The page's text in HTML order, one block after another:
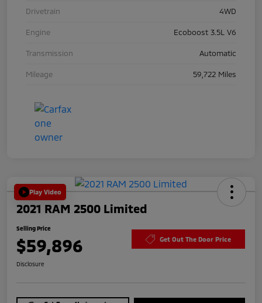
Drivetrain 4WD
Engine Ecoboost 3.5L V6
Transmission Automatic
Mileage 59,722 Miles
Play Video
2021 RAM 2500 Limited
Selling Price
$59,896 Get Out The Door Price
Disclosure